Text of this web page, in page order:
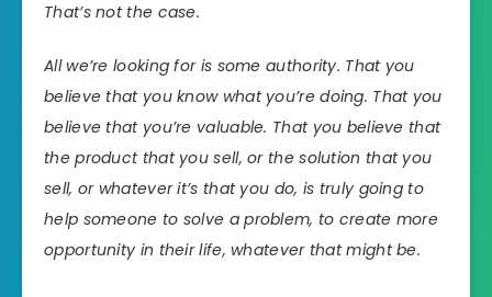
That’s not the case.
All we’re looking for is some authority. That you
believe that you know what you’re doing. That you
believe that you’re valuable. That you believe that
the product that you sell, or the solution that you
sell, or whatever it’s that you do, is truly going to
help someone to solve a problem, to create more
opportunity in their life, whatever that might be.